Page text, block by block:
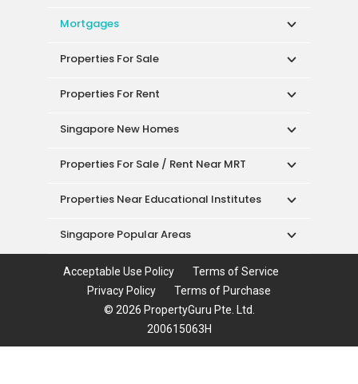
Mortgages
Properties For Sale
Properties For Rent
Singapore New Homes
Properties For Sale / Rent Near MRT
Properties Near Educational Institutes
Singapore Popular Areas
Acceptable Use Policy
Terms of Service
Privacy Policy
Terms of Purchase
© 2026 PropertyGuru Pte. Ltd.
200615063H